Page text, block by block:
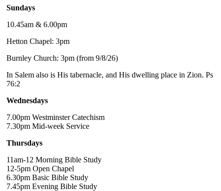
Sundays
10.45am & 6.00pm
Hetton Chapel: 3pm
Burnley Church: 3pm (from 9/8/26)
In Salem also is His tabernacle, and His dwelling place in Zion. Ps
76:2
Wednesdays
7.00pm Westminster Catechism
7.30pm Mid-week Service
Thursdays
11am-12 Morning Bible Study
12-5pm Open Chapel
6.30pm Basic Bible Study
7.45pm Evening Bible Study